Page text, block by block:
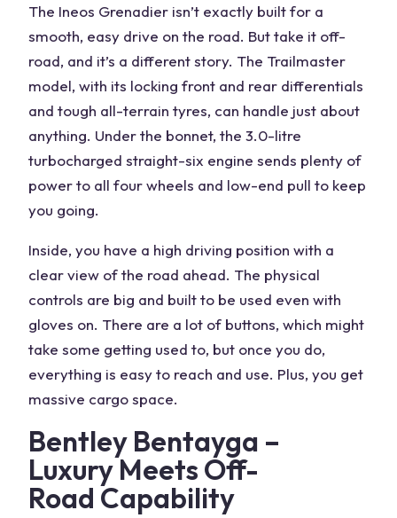
The Ineos Grenadier isn’t exactly built for a
smooth, easy drive on the road. But take it off-
road, and it’s a different story. The Trailmaster
model, with its locking front and rear differentials
and tough all-terrain tyres, can handle just about
anything. Under the bonnet, the 3.0-litre
turbocharged straight-six engine sends plenty of
power to all four wheels and low-end pull to keep
you going.
Inside, you have a high driving position with a
clear view of the road ahead. The physical
controls are big and built to be used even with
gloves on. There are a lot of buttons, which might
take some getting used to, but once you do,
everything is easy to reach and use. Plus, you get
massive cargo space.
Bentley Bentayga –
Luxury Meets Off-
Road Capability